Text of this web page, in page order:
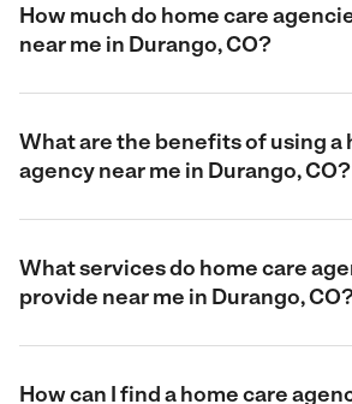
How much do home care
near me in Durango, CO?
What are the benefits of using a
agency near me in Durango, CO?
What services do home care
provide near me in Durango,
How can I find a home care